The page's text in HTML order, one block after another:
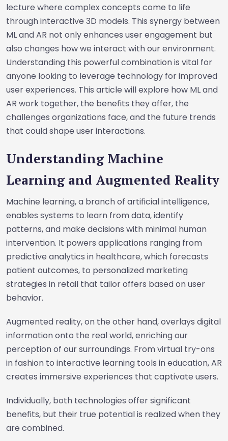
lecture where complex concepts come to life
through interactive 3D models. This synergy between
ML and AR not only enhances user engagement but
also changes how we interact with our environment.
Understanding this powerful combination is vital for
anyone looking to leverage technology for improved
user experiences. This article will explore how ML and
AR work together, the benefits they offer, the
challenges organizations face, and the future trends
that could shape user interactions.
Understanding Machine
Learning and Augmented Reality
Machine learning, a branch of artificial intelligence,
enables systems to learn from data, identify
patterns, and make decisions with minimal human
intervention. It powers applications ranging from
predictive analytics in healthcare, which forecasts
patient outcomes, to personalized marketing
strategies in retail that tailor offers based on user
behavior.
Augmented reality, on the other hand, overlays digital
information onto the real world, enriching our
perception of our surroundings. From virtual try-ons
in fashion to interactive learning tools in education, AR
creates immersive experiences that captivate users.
Individually, both technologies offer significant
benefits, but their true potential is realized when they
are combined.